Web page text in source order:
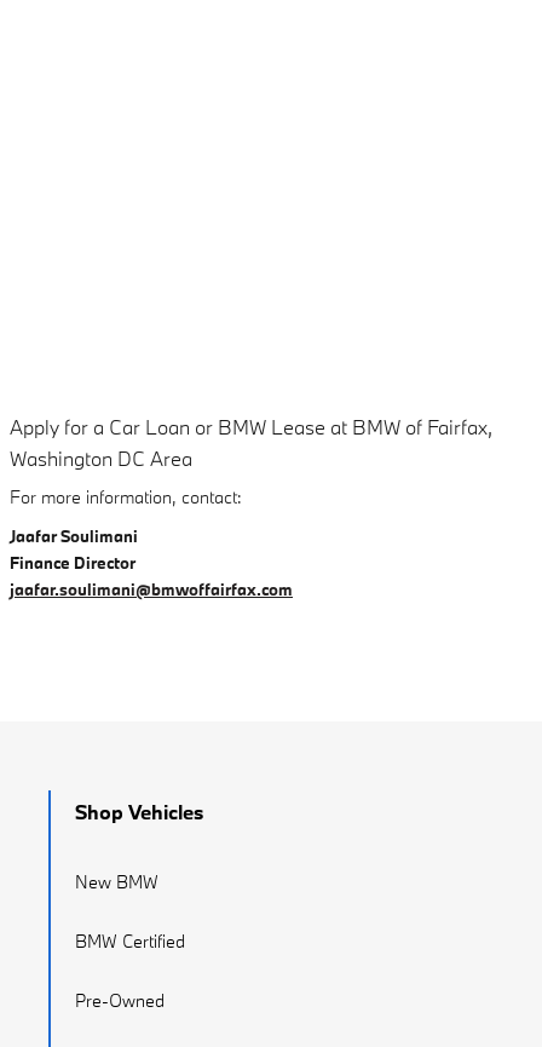
Apply for a Car Loan or BMW Lease at BMW of Fairfax,
Washington DC Area
For more information, contact:
Jaafar Soulimani
Finance Director
jaafar.soulimani@bmwoffairfax.com
Shop Vehicles
New BMW
BMW Certified
Pre-Owned